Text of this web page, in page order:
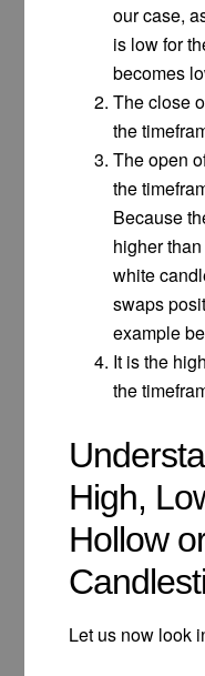
our case,
is low for
becomes
The close
the
The open
the
Because
higher
white
swaps
example
It is the
the
High,
Hollow
Let us now look